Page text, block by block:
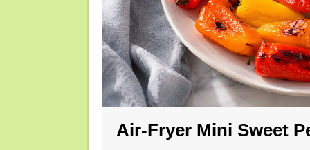
Air-Fryer Mini Sweet